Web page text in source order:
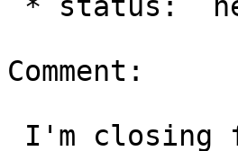
Comment: